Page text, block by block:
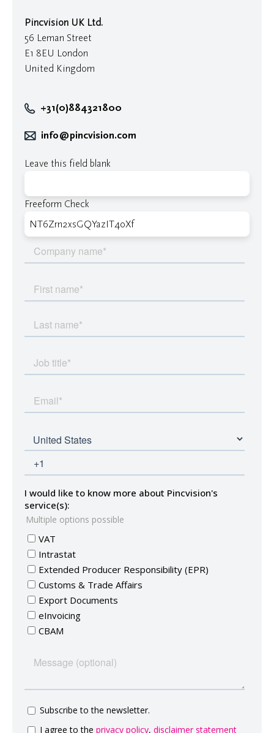
Pincvision UK Ltd.
56 Leman Street
E1 8EU London
United Kingdom
+31(0)884321800
info@pincvision.com
Leave this field blank
Freeform Check